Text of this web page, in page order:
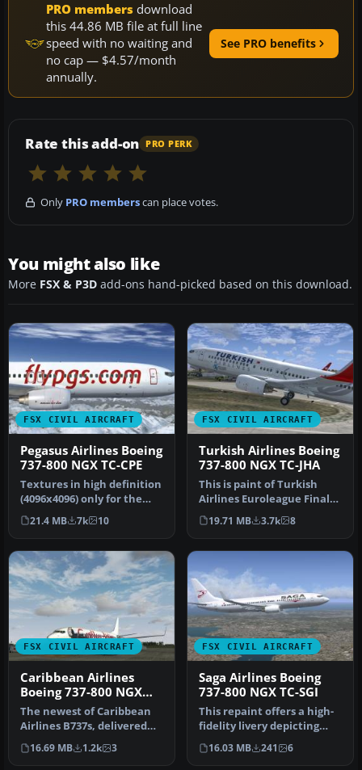
PRO members download
this 44.86 MB file at full line
speed with no waiting and
no cap — $4.57/month
annually.
See PRO benefits
Rate this add-on PRO PERK
Only PRO memberscan place votes.
You might also like
More FSX & P3D add-ons hand-picked based on this download.
FSX CIVIL AIRCRAFT
Pegasus Airlines Boeing
737-800 NGX TC-CPE
Textures in high definition
(4096x4096) only for the
payware PMDG 737 NGX.
Re…
21.4 MB 7k 10
FSX CIVIL AIRCRAFT
Turkish Airlines Boeing
737-800 NGX TC-JHA
This is paint of Turkish
Airlines Euroleague Final
Four ISTANBUL2012
textures…
19.71 MB 3.7k 8
FSX CIVIL AIRCRAFT
Caribbean Airlines
Boeing 737-800 NGX
9Y-SXM
The newest of Caribbean
Airlines B737s, delivered
factory fresh in 2011, this…
16.69 MB 1.2k 3
FSX CIVIL AIRCRAFT
Saga Airlines Boeing
737-800 NGX TC-SGI
This repaint offers a high-
fidelity livery depicting
Saga Airlines’ Boeing 73…
16.03 MB 241 6